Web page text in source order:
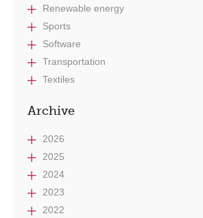
Renewable energy
Sports
Software
Transportation
Textiles
Archive
2026
2025
2024
2023
2022